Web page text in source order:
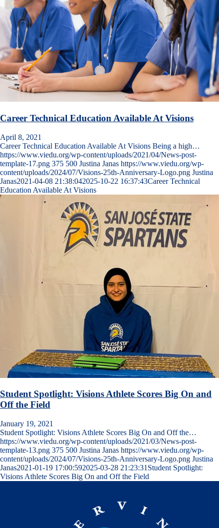
Career Technical Education Available At Visions
April 8, 2021
Career Technical Education Available At Visions Being a high…
https://www.viedu.org/wp-content/uploads/2021/04/News-post-
template-17.png 375 500 Justina Janas https://www.viedu.org/wp-
content/uploads/2024/07/Visions-25th-Anniversary-Logo.png Justina
Janas2021-04-08 21:38:042025-10-22 16:37:43Career Technical
Education Available At Visions
Student Spotlight: Visions Athlete Scores Big On and
Off the Field
January 19, 2021
Student Spotlight: Visions Athlete Scores Big On and Off the…
https://www.viedu.org/wp-content/uploads/2021/03/News-post-
template-13.png 375 500 Justina Janas https://www.viedu.org/wp-
content/uploads/2024/07/Visions-25th-Anniversary-Logo.png Justina
Janas2021-01-19 17:00:592025-03-28 21:23:31 Student Spotlight:
Visions Athlete Scores Big On and Off the Field